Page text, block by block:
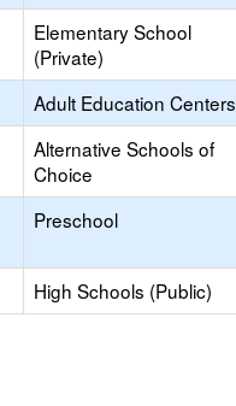
Elementary School
(Private)
Adult Education Centers
Alternative Schools of
Choice
Preschool
High Schools (Public)